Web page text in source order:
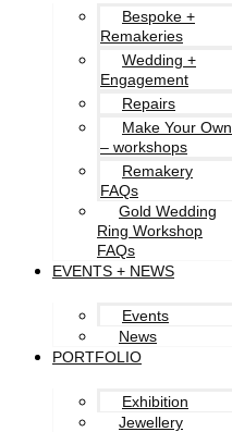
Bespoke +
Remakeries
Wedding +
Engagement
Repairs
Make Your Own
– workshops
Remakery
FAQs
Gold Wedding
Ring Workshop
FAQs
EVENTS + NEWS
Events
News
PORTFOLIO
Exhibition
Jewellery